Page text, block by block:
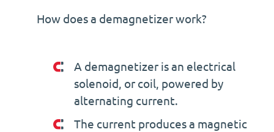
How does a demagnetizer work?
A demagnetizer is an electrical
solenoid, or coil, powered by
alternating current.
The current produces a magnetic